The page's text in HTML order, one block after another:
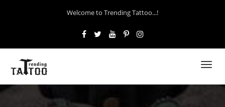
Welcome to Trending Tattoo...!